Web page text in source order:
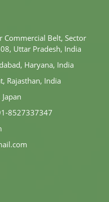
Commercial Belt, Sector
Uttar Pradesh, India
Haryana, India
Rajasthan, India
8527337347